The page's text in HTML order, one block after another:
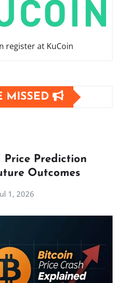
register at KuCoin
MISSED
Price Prediction
Outcomes
1, 2026